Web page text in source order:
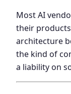
Most AI
their
architecture
the kind of
a liability on